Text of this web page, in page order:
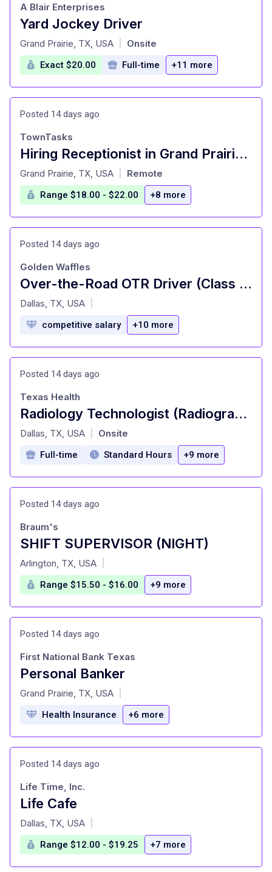
Yard Jockey Driver
at
A Blair Enterprises
Grand Prairie, TX, USA Onsite
Exact $20.00 Full-time +11 more
Posted 14 days ago
Hiring Receptionist in Grand Prairie - On Call Part time job
at
TownTasks
Grand Prairie, TX, USA Remote
Range $18.00 - $22.00 +8 more
Posted 14 days ago
Over-the-Road OTR Driver (Class A)
at
Golden Waffles
Dallas, TX, USA
competitive salary +10 more
Posted 14 days ago
Radiology Technologist (Radiographer) - Urgent Care - Full Time, Days
at
Texas Health
Dallas, TX, USA Onsite
Full-time Standard Hours +9 more
Posted 14 days ago
SHIFT SUPERVISOR (NIGHT)
at
Braum's
Arlington, TX, USA
Range $15.50 - $16.00 +9 more
Posted 14 days ago
Personal Banker
at
First National Bank Texas
Grand Prairie, TX, USA
Health Insurance +6 more
Posted 14 days ago
Life Cafe
at
Life Time, Inc.
Dallas, TX, USA
Range $12.00 - $19.25 +7 more